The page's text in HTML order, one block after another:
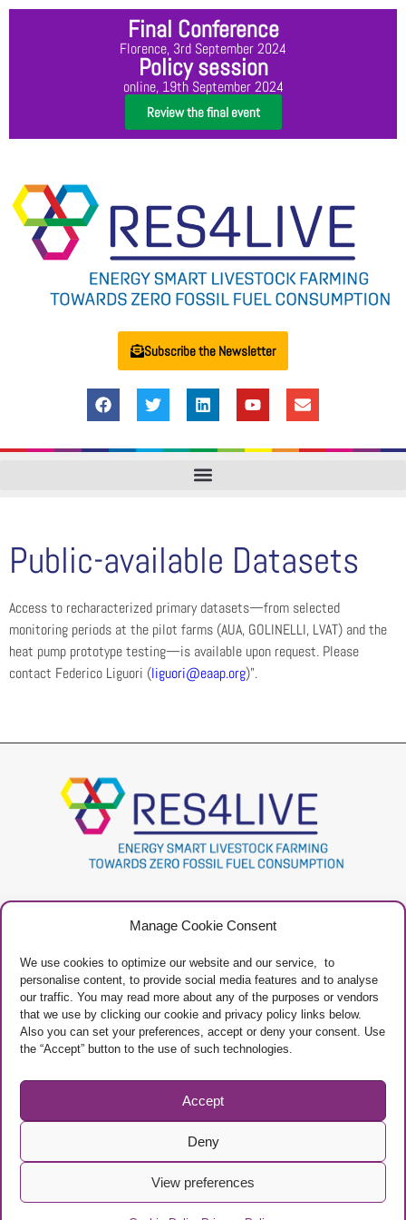
Manage Cookie Consent
We use cookies to optimize our website and our service, to
personalise content, to provide social media features and to analyse
our traffic. You may read more about any of the purposes or vendors
that we use by clicking our cookie and privacy policy links below.
Also you can set your preferences, accept or deny your consent. Use
the “Accept” button to the use of such technologies.
Accept
Deny
View preferences
Final Conference
Florence, 3rd September 2024
Policy session
online, 19th September 2024
Review the final event
Subscribe the Newsletter
Public-available Datasets
Access to recharacterized primary datasets—from selected
monitoring periods at the pilot farms (AUA, GOLINELLI, LVAT) and the
heat pump prototype testing—is available upon request. Please
contact Federico Liguori (liguori@eaap.org)”.
Project
Restricted Area
Contacts
Privacy Policy
Manage Cookies
Project Framework
research and innovation programme under grant agreement No 101000785
/ The sole responsibility of the content of this website lies